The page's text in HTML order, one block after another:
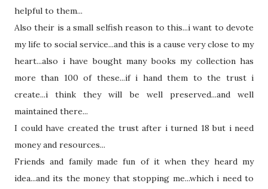
helpful to them...
Alsotheir is a small selfish reason to this...i want to devote
my life to social service...and this is a cause very close to my
heart...also i have bought many books my collection has
more than 100 of these...if i hand them to the trust i
create...i thinktheywill be well preserved...and well
maintained there...
I could have created the trust after i turned 18 but i need
money and resources...
Friends and family made fun of it whentheyheard my
idea...and its the money thatstopping me...which i need to